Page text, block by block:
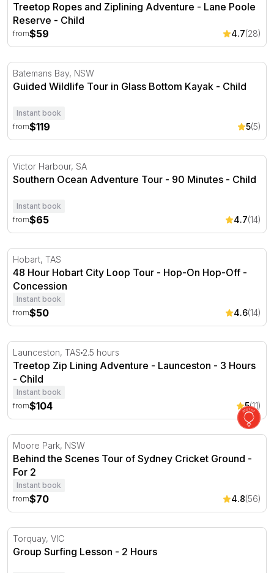
Treetop Ropes and Ziplining Adventure - Lane Poole
Reserve - Child
from$59 4.7(28)
Guided Wildlife Tour in Glass Bottom Kayak
Batemans Bay, NSW
Guided Wildlife Tour in Glass Bottom Kayak - Child
Instant book
from$119 5(5)
Southern Ocean Adventure Tour - 90 Minutes
Victor Harbour, SA
Southern Ocean Adventure Tour - 90 Minutes - Child
Instant book
from$65 4.7(14)
48 Hour Hobart City Loop Tour - Hop-On Hop-Off
Hobart, TAS
48 Hour Hobart City Loop Tour - Hop-On Hop-Off -
Concession
Instant book
from$50 4.6(14)
Treetop Zip Lining Adventure - Launceston - 3 Hours
Launceston, TAS 2.5 hours
Treetop Zip Lining Adventure - Launceston - 3 Hours
- Child
Instant book
from$104 5(11)
Behind the Scenes Tour of Sydney Cricket Ground
Moore Park, NSW
Behind the Scenes Tour of Sydney Cricket Ground -
For 2
Instant book
from$70 4.8(56)
Group Surfing Lesson - 2 Hours
Torquay, VIC
Group Surfing Lesson - 2 Hours